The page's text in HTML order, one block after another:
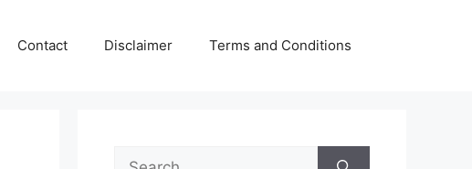
Contact Disclaimer Terms and Conditions
Search